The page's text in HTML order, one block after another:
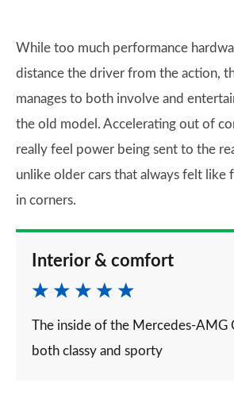
While too much performance
distance the driver from the action,
manages to both involve and
the old model. Accelerating out of
really feel power being sent to the
unlike older cars that always felt like
in corners.
Interior & comfort
The inside of the Mercedes-AMG
both classy and sporty